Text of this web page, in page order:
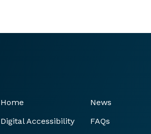
Home
Digital Accessibility
News
FAQs